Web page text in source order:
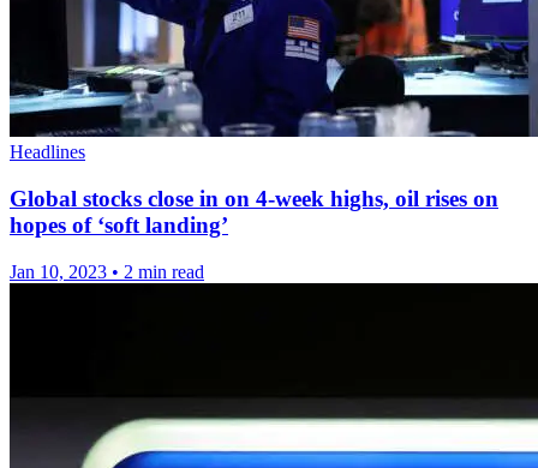
Headlines
Global stocks close in on 4-week highs, oil rises on
hopes of ‘soft landing’
Jan 10, 2023 • 2 min read